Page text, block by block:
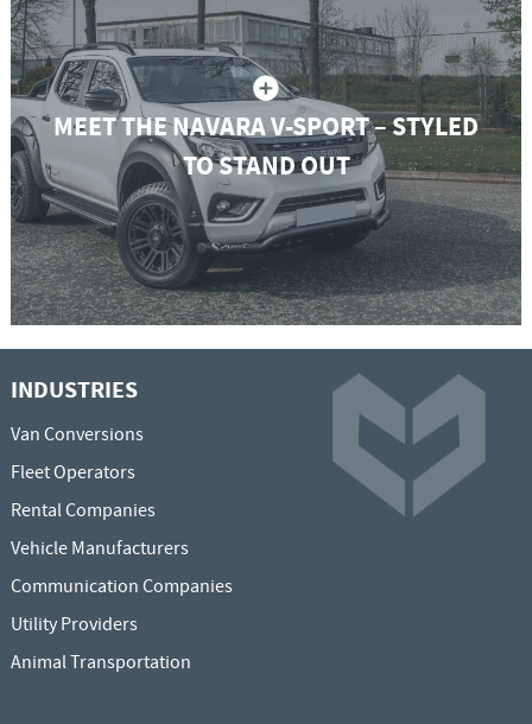
MEET THE NAVARA V-SPORT – STYLED
TO STAND OUT
INDUSTRIES
Van Conversions
Fleet Operators
Rental Companies
Vehicle Manufacturers
Communication Companies
Utility Providers
Animal Transportation